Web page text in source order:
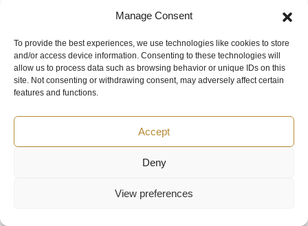
Manage Consent
To provide the best experiences, we use technologies like cookies to store
and/or access device information. Consenting to these technologies will
allow us to process data such as browsing behavior or unique IDs on this
site. Not consenting or withdrawing consent, may adversely affect certain
features and functions.
Accept
Deny
View preferences
Camera for Android USB-C Phone
IR Resolution: 384×288; Scaling up to 720×960
using SuperIR technology
Temperature Range: -20°C to 650°C (-4°F to
Frequency: 25Hz / 50Hz (Requires 8 GB RAM or
more on mobile device for 50Hz)